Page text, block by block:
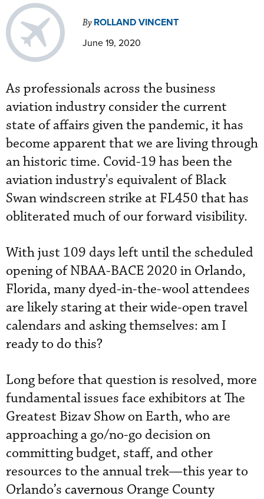
By ROLLAND VINCENT
June 19, 2020
As professionals across the business
aviation industry consider the current
state of affairs given the pandemic, it has
become apparent that we are living through
an historic time. Covid-19 has been the
aviation industry's equivalent of Black
Swan windscreen strike at FL450 that has
obliterated much of our forward visibility.
With just 109 days left until the scheduled
opening of NBAA-BACE 2020 in Orlando,
Florida, many dyed-in-the-wool attendees
are likely staring at their wide-open travel
calendars and asking themselves: am I
ready to do this?
Long before that question is resolved, more
fundamental issues face exhibitors at The
Greatest Bizav Show on Earth, who are
approaching a go/no-go decision on
committing budget, staff, and other
resources to the annual trek—this year to
Orlando’s cavernous Orange County